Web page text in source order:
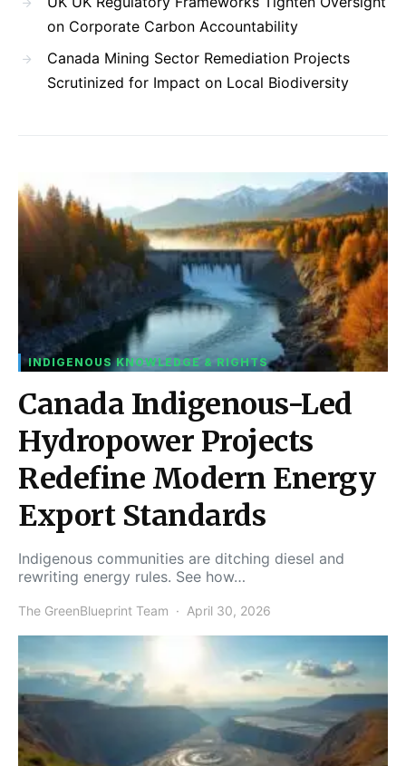
on Corporate Carbon Accountability
Canada Mining Sector Remediation Projects
Scrutinized for Impact on Local Biodiversity
INDIGENOUS KNOWLEDGE & RIGHTS
Canada Indigenous-Led
Hydropower Projects
Redefine Modern Energy
Export Standards
Indigenous communities are ditching diesel and
rewriting energy rules. See how…
The GreenBlueprint Team April 30, 2026